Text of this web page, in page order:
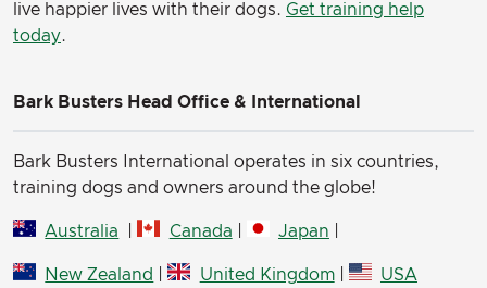
live happier lives with their dogs. Get training help
today.
Bark Busters Head Office & International
Bark Busters International operates in six countries,
training dogs and owners around the globe!
Australia Canada Japan
New Zealand | United Kingdom| USA